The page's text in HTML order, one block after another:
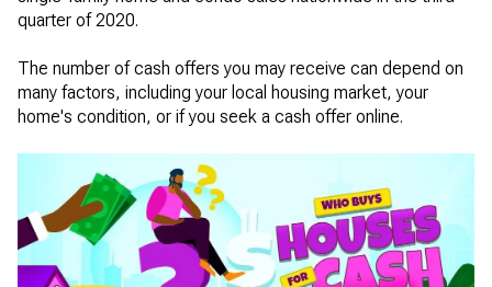
quarter of 2020.
The number of cash offers you may receive can depend on
many factors, including your local housing market, your
home's condition, or if you seek a cash offer online.